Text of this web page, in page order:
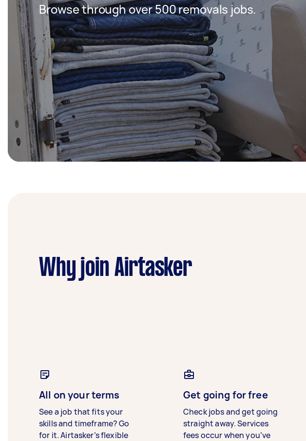
Browse through over 500 removals jobs.
Why join Airtasker
All on your terms
See a job that fits your
skills and timeframe? Go
for it. Airtasker’s flexible
Get going for free
Check jobs and get going
straight away. Services
fees occur when you’ve